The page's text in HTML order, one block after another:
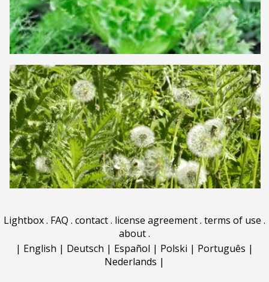
Lightbox. FAQ . contact. license agreement. terms of use .
about.
| English | Deutsch | Español | Polski | Português |
Nederlands |